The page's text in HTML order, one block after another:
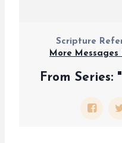
Scripture
More
From Series: "